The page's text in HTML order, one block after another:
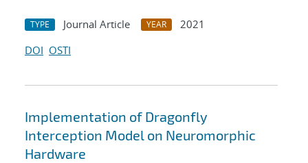
TYPE Journal Article YEAR
2021
DOI OSTI
Implementation of Dragonfly
Interception Model on Neuromorphic
Hardware